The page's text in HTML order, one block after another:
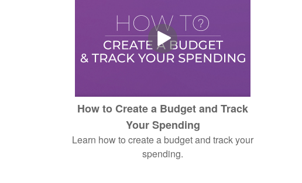
How to Create a Budget and Track
Your Spending
Learn how to create a budget and track your
spending.